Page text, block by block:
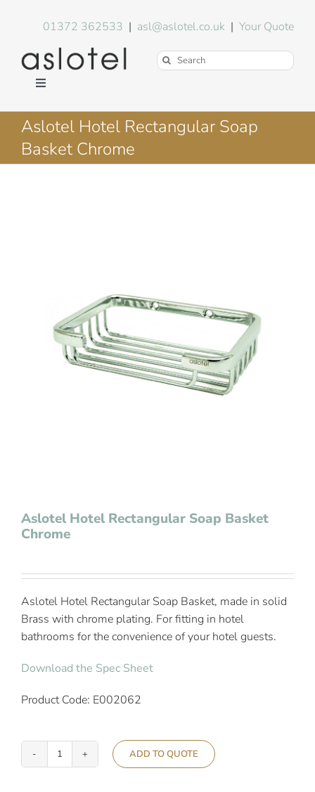
01372 362533 | asl@aslotel.co.uk |Your Quote
Search
Toggle
Hotel Equipment
Environment
Contact Us
Aslotel Hotel Rectangular Soap
Basket Chrome
Aslotel Hotel Rectangular Soap Basket
Chrome
Aslotel Hotel Rectangular Soap Basket, made in solid
Brass with chrome plating. For fitting in hotel
bathrooms for the convenience of your hotel guests.
Download the Spec Sheet
Product Code: E002062
Aslotel
ADD TO QUOTE